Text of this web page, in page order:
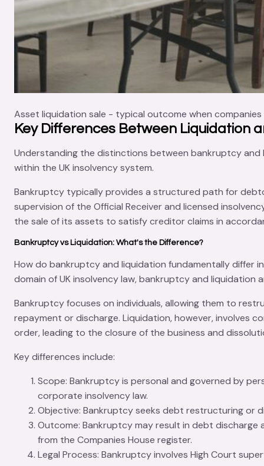
Asset liquidation sale - typical outcome when
Key Differences Between Liquidation
Understanding the distinctions between bankruptcy
within the UK insolvency system.
Bankruptcy typically provides a structured path for
supervision of the Official Receiverand licensed
the sale of its assets to satisfy creditor claims in
Bankruptcy vs Liquidation: What's the Difference?
How do bankruptcyand liquidation fundamentally differ
domain of UK insolvency law, bankruptcy and
Bankruptcy focuses on individuals, allowing them to
repayment or discharge. Liquidation, however, involves
order, leading to the closure of the business and
Key differences include:
Scope: Bankruptcy is personal and governed by
corporate insolvency law.
Objective: Bankruptcy seeks debt restructuringor
Outcome: Bankruptcy may result in debt
from the Companies House register.
Legal Process: Bankruptcy involves High Court